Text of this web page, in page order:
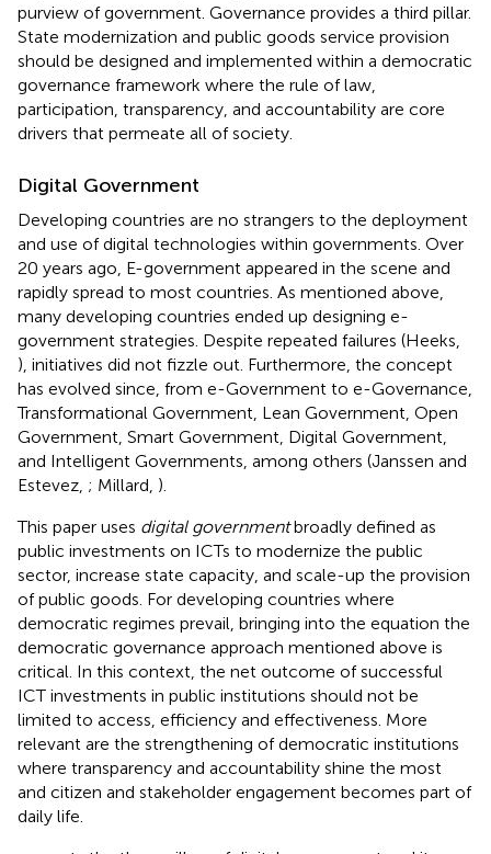
purview of government. Governance provides a third pillar.
State modernization and public goods service provision
should be designed and implemented within a democratic
governance framework where the rule of law,
participation, transparency, and accountability are core
drivers that permeate all of society.
Digital Government
Developing countries are no strangers to the deployment
and use of digital technologies within governments. Over
20 years ago, E-government appeared in the scene and
rapidly spread to most countries. As mentioned above,
many developing countries ended up designing e-
government strategies. Despite repeated failures (Heeks,
), initiatives did not fizzle out. Furthermore, the concept
has evolved since, from e-Government to e-Governance,
Transformational Government, Lean Government, Open
Government, Smart Government, Digital Government,
and Intelligent Governments, among others (Janssen and
Estevez, ; Millard, ).
This paper uses digital governmentbroadly defined as
public investments on ICTs to modernize the public
sector, increase state capacity, and scale-up the provision
of public goods. For developing countries where
democratic regimes prevail, bringing into the equation the
democratic governance approach mentioned above is
critical. In this context, the net outcome of successful
ICT investments in public institutions should not be
limited to access, efficiency and effectiveness. More
relevant are the strengthening of democratic institutions
where transparency and accountability shine the most
and citizen and stakeholder engagement becomes part of
daily life.